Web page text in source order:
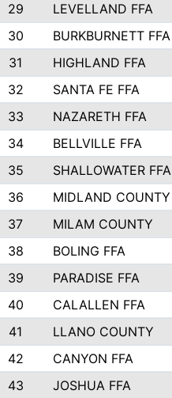
29
LEVELLAND FFA
30
BURKBURNETT FFA
31
HIGHLAND FFA
32
SANTA FE FFA
33
NAZARETH FFA
34
BELLVILLE FFA
35
SHALLOWATER FFA
36
MIDLAND COUNTY
37
MILAM COUNTY
38
BOLING FFA
39
PARADISE FFA
40
CALALLEN FFA
41
LLANO COUNTY
42
CANYON FFA
43
JOSHUA FFA